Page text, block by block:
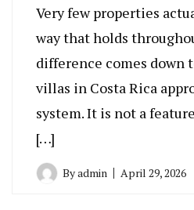
Very few properties
way that holds
difference comes down
villas in Costa Rica
system. It is not a
[…]
Byadmin April 29, 2026